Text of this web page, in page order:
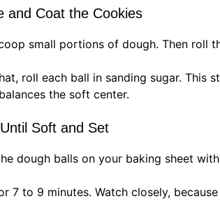
and Coat the Cookies
small portions of dough. Then roll
roll each ball in sanding sugar. This
the soft center.
Soft and Set
dough balls on your baking sheet
7 to 9 minutes. Watch closely,